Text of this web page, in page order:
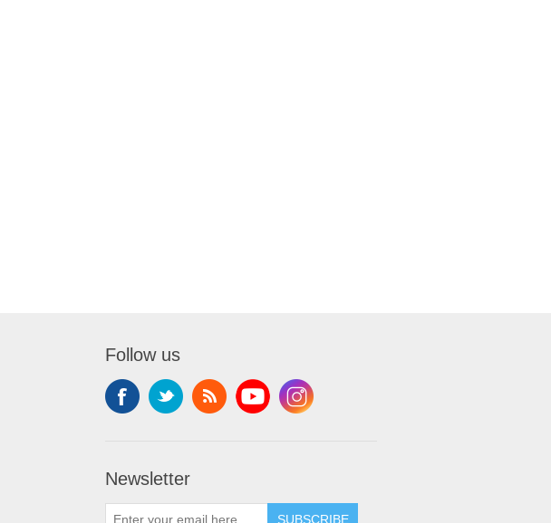
Follow us
Newsletter
SUBSCRIBE